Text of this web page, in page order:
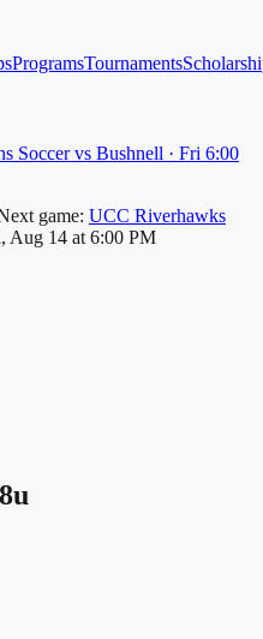
ProgramsTournaments
Soccer vs Bushnell · Fri 6:00
game: UCC Riverhawks
Aug 14 at 6:00 PM